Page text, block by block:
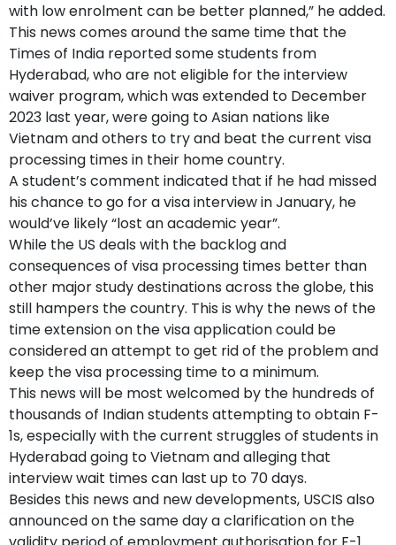
with low enrolment can be better planned,” he added.
This news comes around the same time that the
Times of India reported some students from
Hyderabad, who are not eligible for the interview
waiver program, which was extended to December
2023 last year, were going to Asian nations like
Vietnam and others to try and beat the current visa
processing times in their home country.
A student’s comment indicated that if he had missed
his chance to go for a visa interview in January, he
would’ve likely “lost an academic year”.
While the US deals with the backlog and
consequences of visa processing times better than
other major study destinations across the globe, this
still hampers the country. This is why the news of the
time extension on the visa application could be
considered an attempt to get rid of the problem and
keep the visa processing time to a minimum.
This news will be most welcomed by the hundreds of
thousands of Indian students attempting to obtain F-
1s, especially with the current struggles of students in
Hyderabad going to Vietnam and alleging that
interview wait times can last up to 70 days.
Besides this news and new developments, USCIS also
announced on the same day a clarification on the